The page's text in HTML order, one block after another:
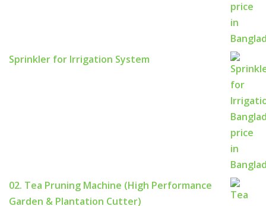
Sprinkler for Irrigation System
02. Tea Pruning Machine (High Performance
Garden & Plantation Cutter)